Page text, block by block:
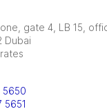
gate 4, LB 15,
Dubai
5650
5651